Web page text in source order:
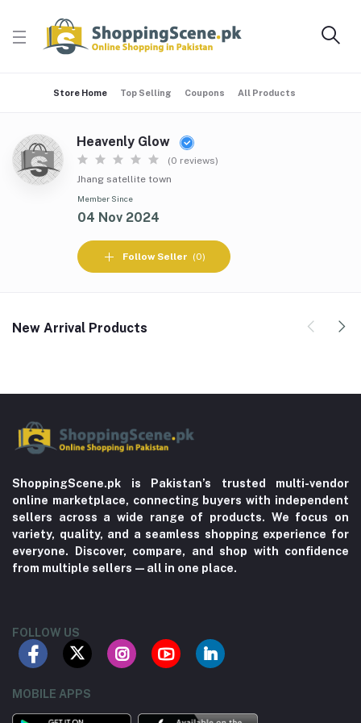
Store Home Top Selling Coupons All Products
Heavenly Glow
(0 reviews)
Jhang satellite town
Member Since
04 Nov 2024
Follow Seller (0)
New Arrival Products
ShoppingScene.pk is Pakistan’s trusted multi-vendor
online marketplace, connecting buyers with independent
sellers across a wide range of products. We focus on
variety, quality, and a seamless shopping experience for
everyone. Discover, compare, and shop with confidence
from multiple sellers—all in one place.
FOLLOW US
MOBILE APPS